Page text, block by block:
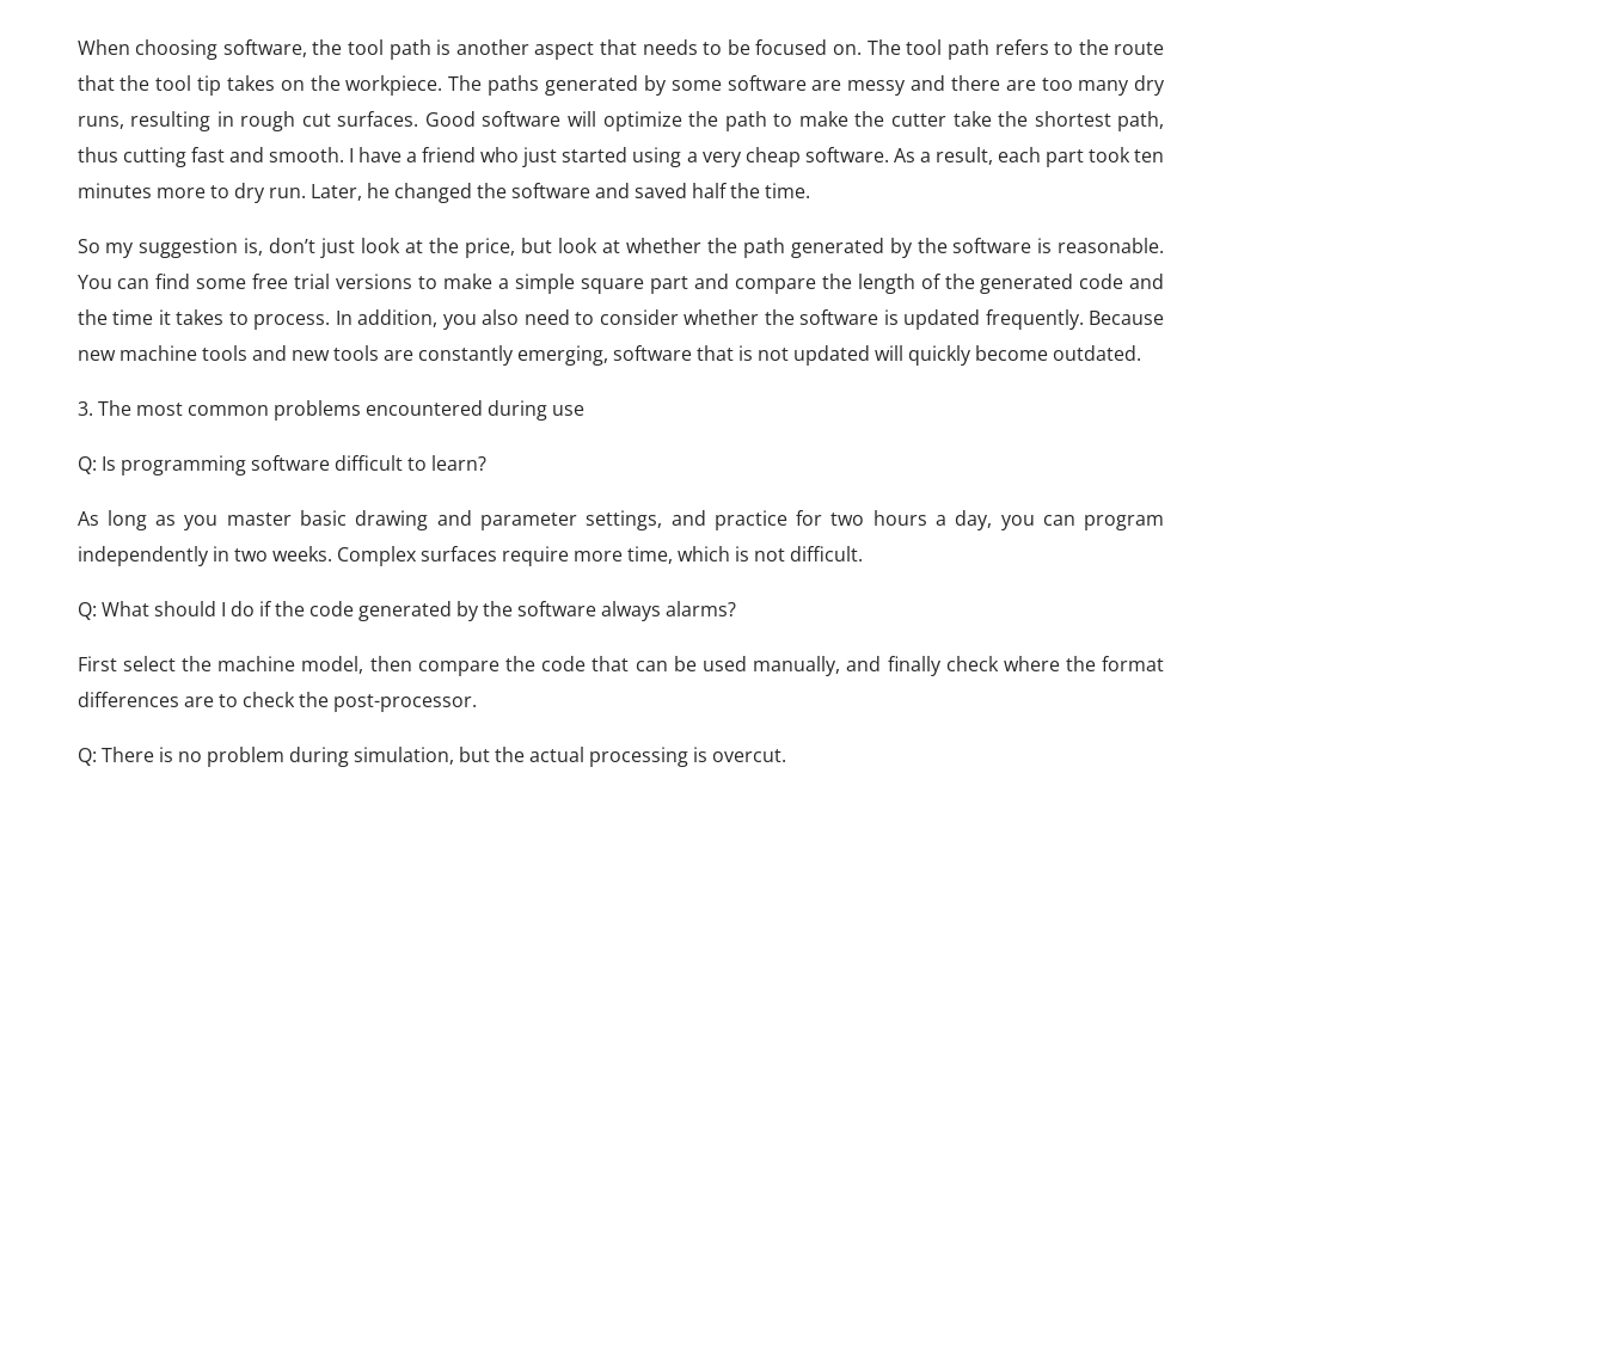
When choosing software, the tool path is another aspect that needs to be focused on. The tool path refers to the route
that the tool tip takes on the workpiece. The paths generated by some software are messy and there are too many dry
runs, resulting in rough cut surfaces. Good software will optimize the path to make the cutter take the shortest path,
thus cutting fast and smooth. I have a friend who just started using a very cheap software. As a result, each part took ten
minutes more to dry run. Later, he changed the software and saved half the time.
So my suggestion is, don’t just look at the price, but look at whether the path generated by the software is reasonable.
You can find some free trial versions to make a simple square part and compare the length of the generated code and
the time it takes to process. In addition, you also need to consider whether the software is updated frequently. Because
new machine tools and new tools are constantly emerging, software that is not updated will quickly become outdated.
3. The most common problems encountered during use
Q: Is programming software difficult to learn?
As long as you master basic drawing and parameter settings, and practice for two hours a day, you can program
independently in two weeks. Complex surfaces require more time, which is not difficult.
Q: What should I do if the code generated by the software always alarms?
First select the machine model, then compare the code that can be used manually, and finally check where the format
differences are to check the post-processor.
Q: There is no problem during simulation, but the actual processing is overcut.